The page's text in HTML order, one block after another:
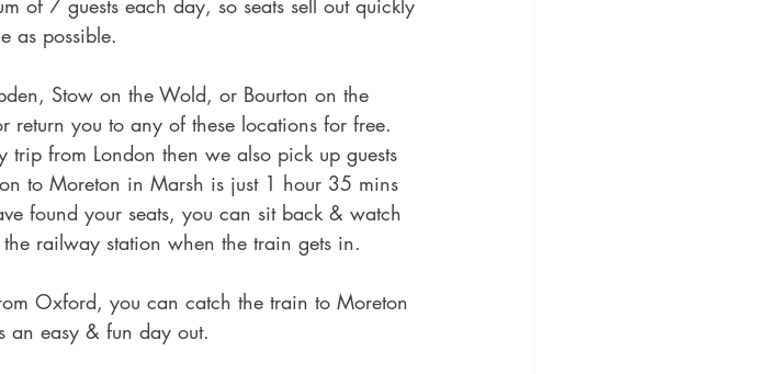
of 7 guests each day, so seats sell out quickly
as possible.
Stow on the Wold, or Bourton on the
you to any of these locations for free.
from London then we also pick up guests
to Moreton in Marsh is just 1 hour 35 mins
found your seats, you can sit back & watch
railway station when the train gets in.
Oxford, you can catch the train to Moreton
an easy & fun day out.